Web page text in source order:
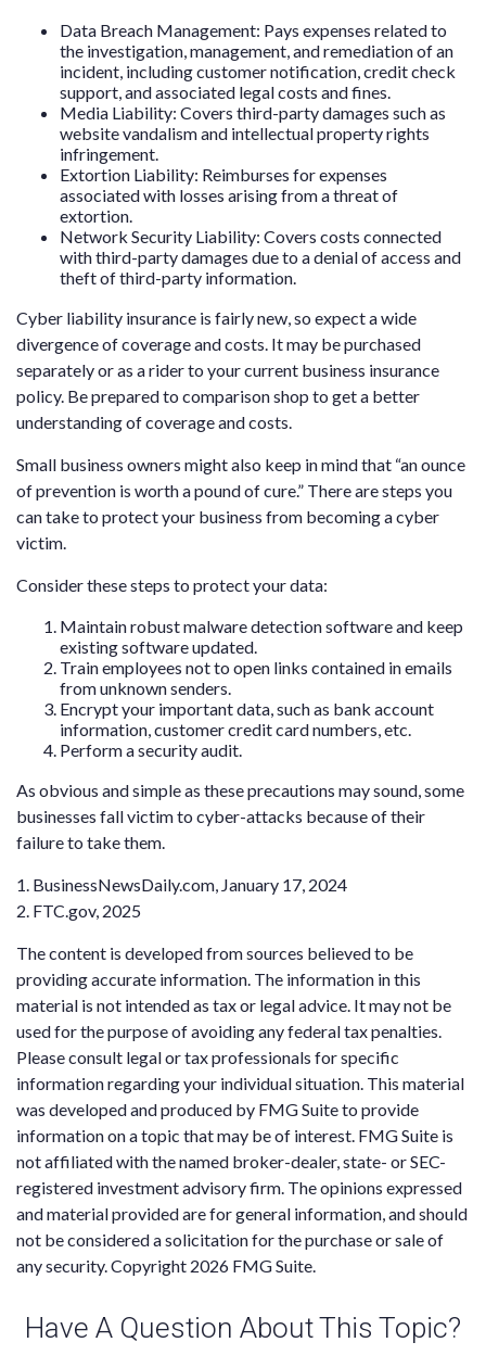
Data Breach Management: Pays expenses related to
the investigation, management, and remediation of an
incident, including customer notification, credit check
support, and associated legal costs and fines.
Media Liability: Covers third-party damages such as
website vandalism and intellectual property rights
infringement.
Extortion Liability: Reimburses for expenses
associated with losses arising from a threat of
extortion.
Network Security Liability: Covers costs connected
with third-party damages due to a denial of access and
theft of third-party information.
Cyber liability insurance is fairly new, so expect a wide
divergence of coverage and costs. It may be purchased
separately or as a rider to your current business insurance
policy. Be prepared to comparison shop to get a better
understanding of coverage and costs.
Small business owners might also keep in mind that “an ounce
of prevention is worth a pound of cure.” There are steps you
can take to protect your business from becoming a cyber
victim.
Consider these steps to protect your data:
Maintain robust malware detection software and keep
existing software updated.
Train employees not to open links contained in emails
from unknown senders.
Encrypt your important data, such as bank account
information, customer credit card numbers, etc.
Perform a security audit.
As obvious and simple as these precautions may sound, some
businesses fall victim to cyber-attacks because of their
failure to take them.
1. BusinessNewsDaily.com, January 17, 2024
2. FTC.gov, 2025
The content is developed from sources believed to be
providing accurate information. The information in this
material is not intended as tax or legal advice. It may not be
used for the purpose of avoiding any federal tax penalties.
Please consult legal or tax professionals for specific
information regarding your individual situation. This material
was developed and produced by FMG Suite to provide
information on a topic that may be of interest. FMG Suite is
not affiliated with the named broker-dealer, state- or SEC-
registered investment advisory firm. The opinions expressed
and material provided are for general information, and should
not be considered a solicitation for the purchase or sale of
any security. Copyright 2026 FMG Suite.
Have A Question About This Topic?